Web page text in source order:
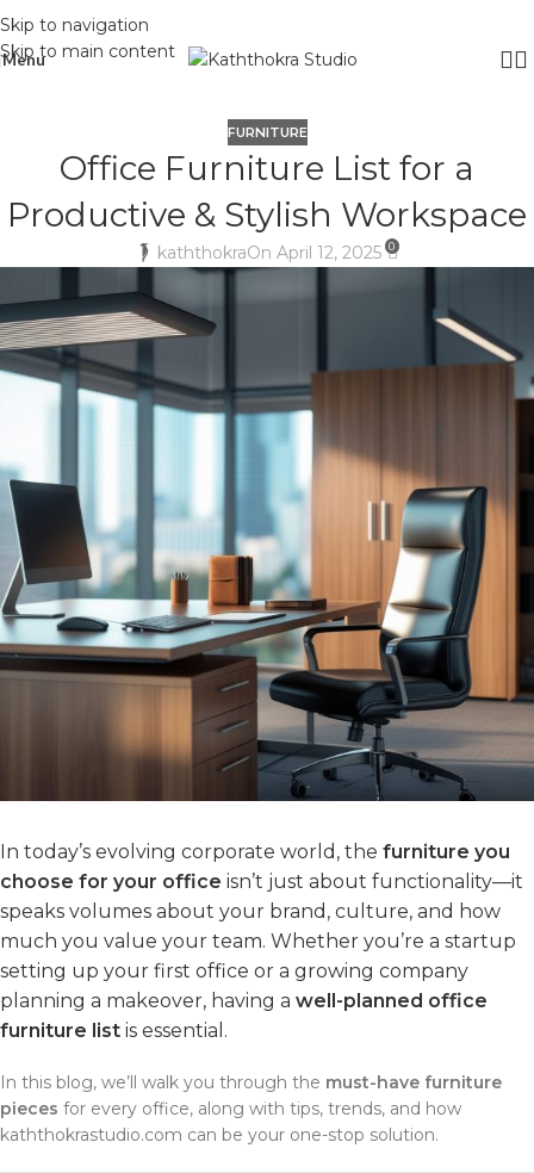
Skip to navigation
Skip to main content
Menu
FURNITURE
Office Furniture List for a
Productive & Stylish Workspace
kaththokraOn April 12, 2025 0
In today’s evolving corporate world, the furniture you
choose for your office isn’t just about functionality—it
speaks volumes about your brand, culture, and how
much you value your team. Whether you’re a startup
setting up your first office or a growing company
planning a makeover, having a well-planned office
furniture list is essential.
In this blog, we’ll walk you through the must-have furniture
pieces for every office, along with tips, trends, and how
kaththokrastudio.com can be your one-stop solution.